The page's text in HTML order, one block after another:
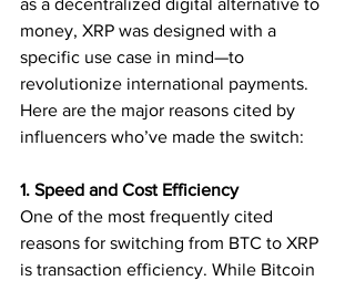
as a decentralized digital alternative to
money, XRP was designed with a
specific use case in mind—to
revolutionize international payments.
Here are the major reasons cited by
influencers who’ve made the switch:
1. Speed and Cost Efficiency
One of the most frequently cited
reasons for switching from BTC to XRP
is transaction efficiency. While Bitcoin